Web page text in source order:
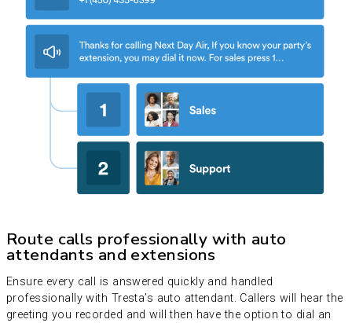
Route calls professionally with auto
attendants and extensions
Ensure every call is answered quickly and handled
professionally with Tresta’s auto attendant. Callers will hear the
greeting you recorded and will then have the option to dial an